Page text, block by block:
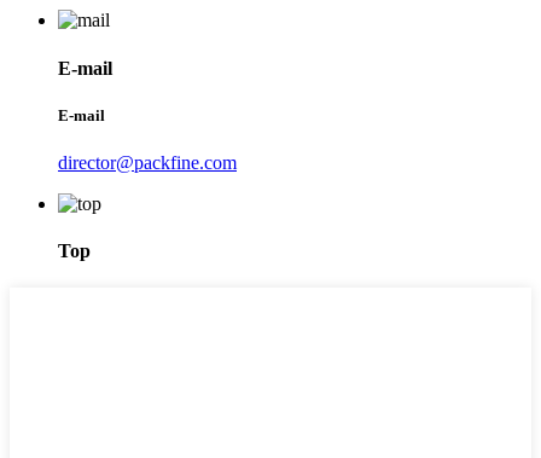
E-mail
E-mail
director@packfine.com
Top